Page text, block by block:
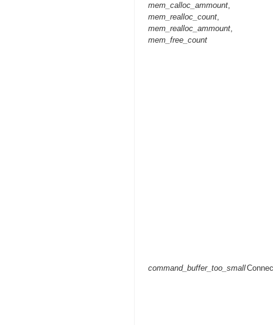
mem_calloc_ammount,
mem_realloc_count,
mem_realloc_ammount,
mem_free_count
command_buffer_too_small